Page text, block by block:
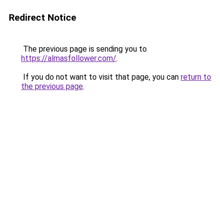
Redirect Notice
The previous page is sending you to
https://almasfollower.com/.
If you do not want to visit that page, you can return to
the previous page.